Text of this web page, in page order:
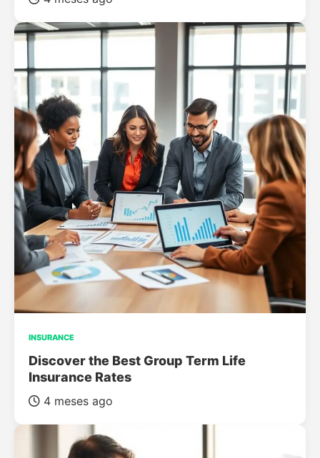
INSURANCE
Discover the Best Group Term Life
Insurance Rates
4 meses ago